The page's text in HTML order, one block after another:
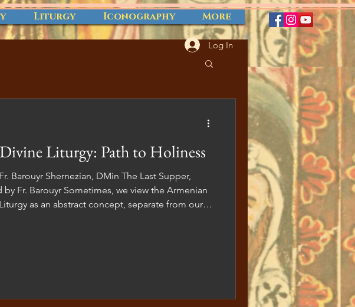
Liturgy Iconography More
Log In
Liturgy: Path to Holiness
Fr. Barouyr Shernezian, DMin The Last Supper,
Sometimes, we view the Armenian
as an abstract concept, separate from our